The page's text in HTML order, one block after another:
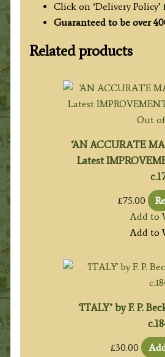
Click on ‘Delivery Policy’
Guaranteed to be over
Related products
Out
‘AN ACCURATE
Latest
£75.00
Add to
Add to
‘ITALY’ by F. P.
£30.00